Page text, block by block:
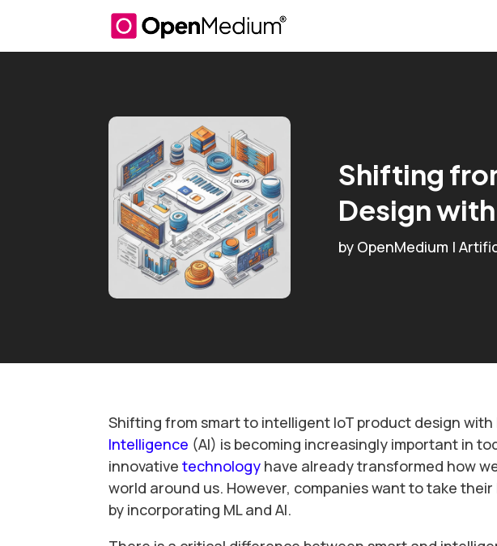
Shifting
Design with
by OpenMedium |
Shifting from smart to intelligent IoT product design
Intelligence (AI) is becoming increasingly important in
innovativetechnology have already transformed how
world around us. However, companies want to take
by incorporating ML and AI.